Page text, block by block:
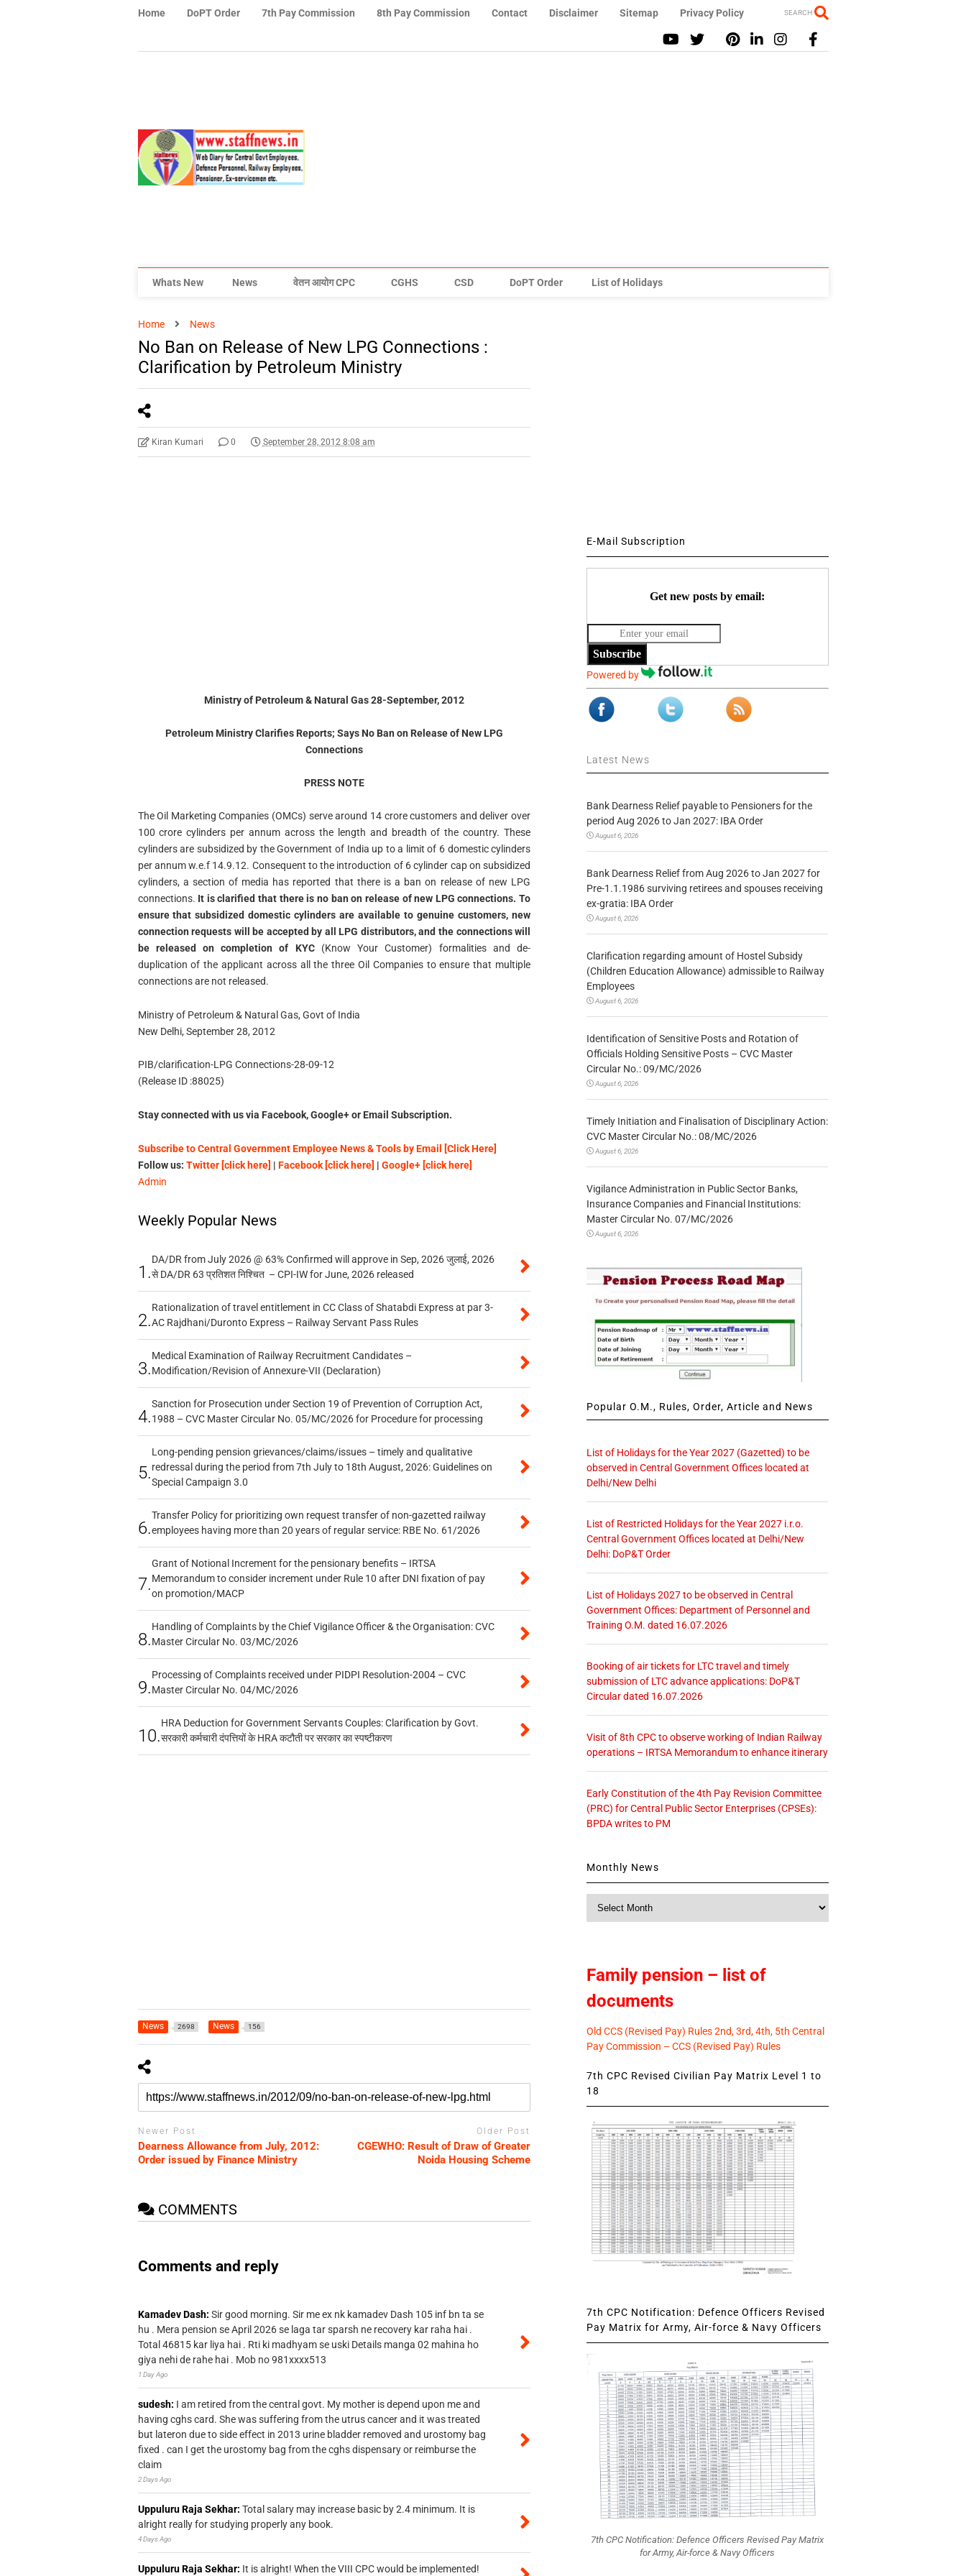
Home DoPT Order 7th Pay Commission 8th Pay Commission Contact Disclaimer Sitemap Privacy Policy SEARCH
Whats New News वेतन आयोग CPC CGHS CSD DoPT Order List of Holidays
Home News
No Ban on Release of New LPG Connections :
Clarification by Petroleum Ministry
Kiran Kumari 0 September 28, 2012 8:08 am
Ministry of Petroleum & Natural Gas 28-September, 2012
Petroleum Ministry Clarifies Reports; Says No Ban on Release of New LPG
Connections
PRESS NOTE
The Oil Marketing Companies (OMCs) serve around 14 crore customers and deliver over
100 crore cylinders per annum across the length and breadth of the country. These
cylinders are subsidized by the Government of India up to a limit of 6 domestic cylinders
per annum w.e.f 14.9.12. Consequent to the introduction of 6 cylinder cap on subsidized
cylinders, a section of media has reported that there is a ban on release of new LPG
connections. It is clarified that there is no ban on release of new LPG connections. To
ensure that subsidized domestic cylinders are available to genuine customers, new
connection requests will be accepted by all LPG distributors, and the connections will
be released on completion of KYC(Know Your Customer) formalities and de-
duplication of the applicant across all the three Oil Companies to ensure that multiple
connections are not released.
Ministry of Petroleum & Natural Gas, Govt of India
New Delhi, September 28, 2012
PIB/clarification-LPG Connections-28-09-12
(Release ID :88025)
Stay connected with us via Facebook, Google+ or Email Subscription.
Subscribe to Central Government Employee News & Tools by Email [Click Here]
Follow us: Twitter [click here] | Facebook [click here] | Google+ [click here]
Admin
Weekly Popular News
1.
DA/DR from July 2026 @ 63% Confirmed will approve in Sep, 2026 जुलाई, 2026
से DA/DR 63 प्रतिशत निश्चित – CPI-IW for June, 2026 released
2.
Rationalization of travel entitlement in CC Class of Shatabdi Express at par 3-
AC Rajdhani/Duronto Express – Railway Servant Pass Rules
3.
Medical Examination of Railway Recruitment Candidates –
Modification/Revision of Annexure-VII (Declaration)
4.
Sanction for Prosecution under Section 19 of Prevention of Corruption Act,
1988 – CVC Master Circular No. 05/MC/2026 for Procedure for processing
5.
Long-pending pension grievances/claims/issues – timely and qualitative
redressal during the period from 7th July to 18th August, 2026: Guidelines on
Special Campaign 3.0
6.
Transfer Policy for prioritizing own request transfer of non-gazetted railway
employees having more than 20 years of regular service: RBE No. 61/2026
7.
Grant of Notional Increment for the pensionary benefits – IRTSA
Memorandum to consider increment under Rule 10 after DNI fixation of pay
on promotion/MACP
8.
Handling of Complaints by the Chief Vigilance Officer & the Organisation: CVC
Master Circular No. 03/MC/2026
9.
Processing of Complaints received under PIDPI Resolution-2004 – CVC
Master Circular No. 04/MC/2026
10.
HRA Deduction for Government Servants Couples: Clarification by Govt.
सरकारी कर्मचारी दंपत्तियों के HRA कटौती पर सरकार का स्पष्टीकरण
News 2698 News 156
Newer Post
Dearness Allowance from July, 2012:
Order issued by Finance Ministry
Older Post
CGEWHO: Result of Draw of Greater
Noida Housing Scheme
COMMENTS
Comments and reply
Kamadev Dash: Sir good morning. Sir me ex nk kamadev Dash 105 inf bn ta se
hu . Mera pension se April 2026 se laga tar sparsh ne recovery kar raha hai .
Total 46815 kar liya hai . Rti ki madhyam se uski Details manga 02 mahina ho
giya nehi de rahe hai . Mob no 981xxxx513
1 Day Ago
sudesh: I am retired from the central govt. My mother is depend upon me and
having cghs card. She was suffering from the utrus cancer and it was treated
but lateron due to side effect in 2013 urine bladder removed and urostomy bag
fixed . can I get the urostomy bag from the cghs dispensary or reimburse the
claim
2 Days Ago
Uppuluru Raja Sekhar: Total salary may increase basic by 2.4 minimum. It is
alright really for studying properly any book.
4 Days Ago
Uppuluru Raja Sekhar: It is alright! When the VIII CPC would be implemented!
E-Mail Subscription
Get new posts by email:
Subscribe
Powered by
Latest News
Bank Dearness Relief payable to Pensioners for the
period Aug 2026 to Jan 2027: IBA Order
August 6, 2026
Bank Dearness Relief from Aug 2026 to Jan 2027 for
Pre-1.1.1986 surviving retirees and spouses receiving
ex-gratia: IBA Order
August 6, 2026
Clarification regarding amount of Hostel Subsidy
(Children Education Allowance) admissible to Railway
Employees
August 6, 2026
Identification of Sensitive Posts and Rotation of
Officials Holding Sensitive Posts – CVC Master
Circular No.: 09/MC/2026
August 6, 2026
Timely Initiation and Finalisation of Disciplinary Action:
CVC Master Circular No.: 08/MC/2026
August 6, 2026
Vigilance Administration in Public Sector Banks,
Insurance Companies and Financial Institutions:
Master Circular No. 07/MC/2026
August 6, 2026
Popular O.M., Rules, Order, Article and News
List of Holidays for the Year 2027 (Gazetted) to be
observed in Central Government Offices located at
Delhi/New Delhi
List of Restricted Holidays for the Year 2027 i.r.o.
Central Government Offices located at Delhi/New
Delhi: DoP&T Order
List of Holidays 2027 to be observed in Central
Government Offices: Department of Personnel and
Training O.M. dated 16.07.2026
Booking of air tickets for LTC travel and timely
submission of LTC advance applications: DoP&T
Circular dated 16.07.2026
Visit of 8th CPC to observe working of Indian Railway
operations – IRTSA Memorandum to enhance itinerary
Early Constitution of the 4th Pay Revision Committee
(PRC) for Central Public Sector Enterprises (CPSEs):
BPDA writes to PM
Monthly News
Family pension – list of
documents
Old CCS (Revised Pay) Rules 2nd, 3rd, 4th, 5th Central
Pay Commission – CCS (Revised Pay) Rules
7th CPC Revised Civilian Pay Matrix Level 1 to
18
7th CPC Notification: Defence Officers Revised
Pay Matrix for Army, Air-force & Navy Officers
7th CPC Notification: Defence Officers Revised Pay Matrix
for Army, Air-force & Navy Officers